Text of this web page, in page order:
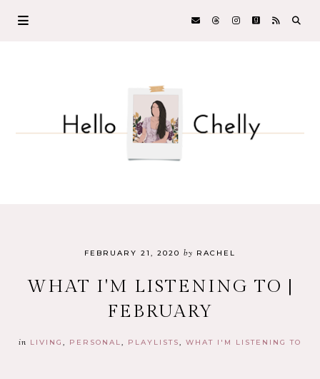
FEBRUARY 21, 2020 by RACHEL
WHAT I'M LISTENING TO |
FEBRUARY
in LIVING PERSONAL PLAYLISTS WHAT I'M LISTENING TO